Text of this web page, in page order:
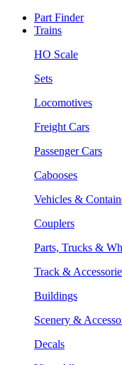
Part Finder
Trains
HO Scale
Sets
Locomotives
Freight Cars
Passenger Cars
Cabooses
Vehicles &
Couplers
Parts, Trucks &
Track &
Buildings
Scenery &
Decals